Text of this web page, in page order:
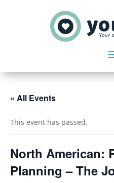
« All Events
This event has passed.
North American:
Planning – The